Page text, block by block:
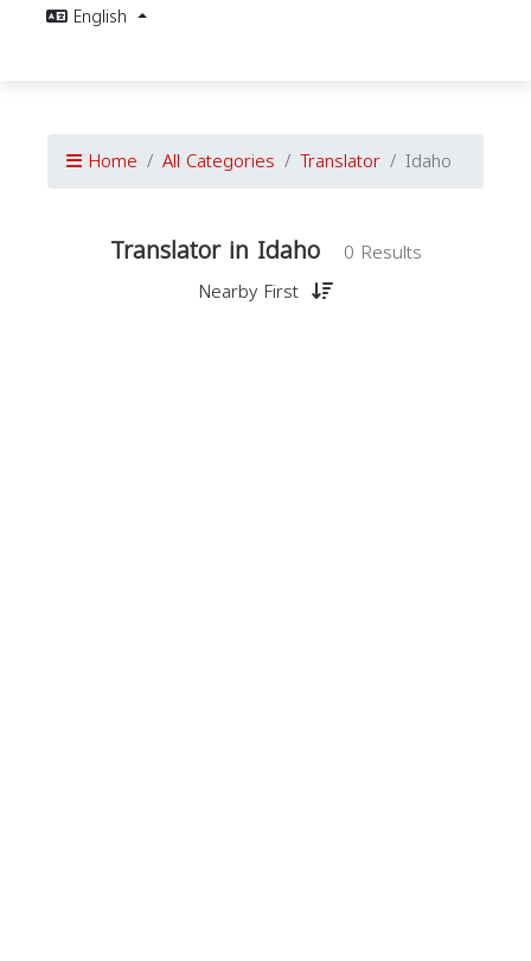
English
Home All Categories Translator Idaho
Translator in Idaho
0 Results
Nearby First